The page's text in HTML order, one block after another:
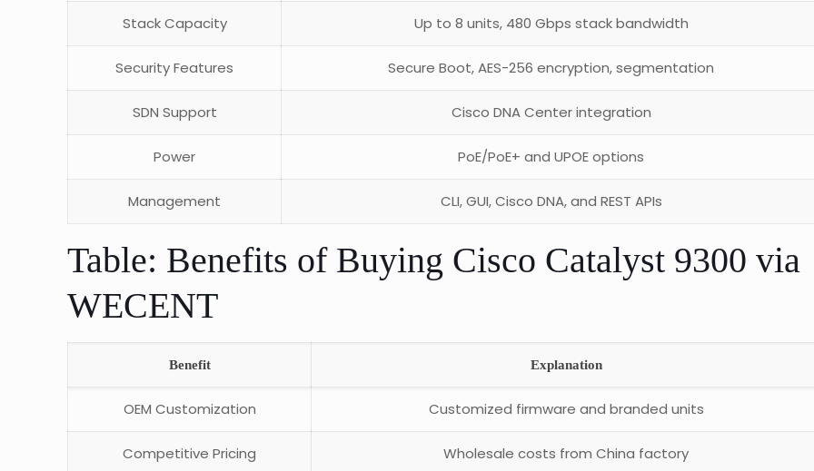
Stack Capacity Up to 8 units, 480 Gbps stack bandwidth
Security Features Secure Boot, AES-256 encryption, segmentation
SDN Support Cisco DNA Center integration
Power PoE/PoE+ and UPOE options
Management CLI, GUI, Cisco DNA, and REST APIs
Table: Benefits of Buying Cisco Catalyst 9300 via
WECENT
Benefit Explanation
OEM Customization Customized firmware and branded units
Competitive Pricing Wholesale costs from China factory